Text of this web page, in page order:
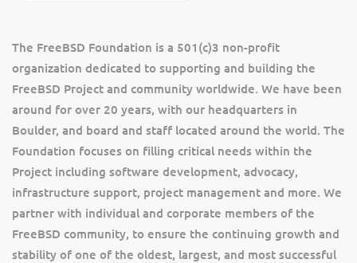
The FreeBSD Foundation is a 501(c)3 non-profit
organization dedicated to supporting and building the
FreeBSD Project and community worldwide. We have been
around for over 20 years, with our headquarters in
Boulder, and board and staff located around the world. The
Foundation focuses on filling critical needs within the
Project including software development, advocacy,
infrastructure support, project management and more. We
partner with individual and corporate members of the
FreeBSD community, to ensure the continuing growth and
stability of one of the oldest, largest, and most successful